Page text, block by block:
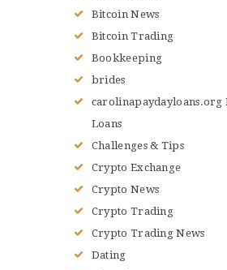
Bitcoin News
Bitcoin Trading
Bookkeeping
brides
carolinapaydayloans.org
Loans
Challenges & Tips
Crypto Exchange
Crypto News
Crypto Trading
Crypto Trading News
Dating